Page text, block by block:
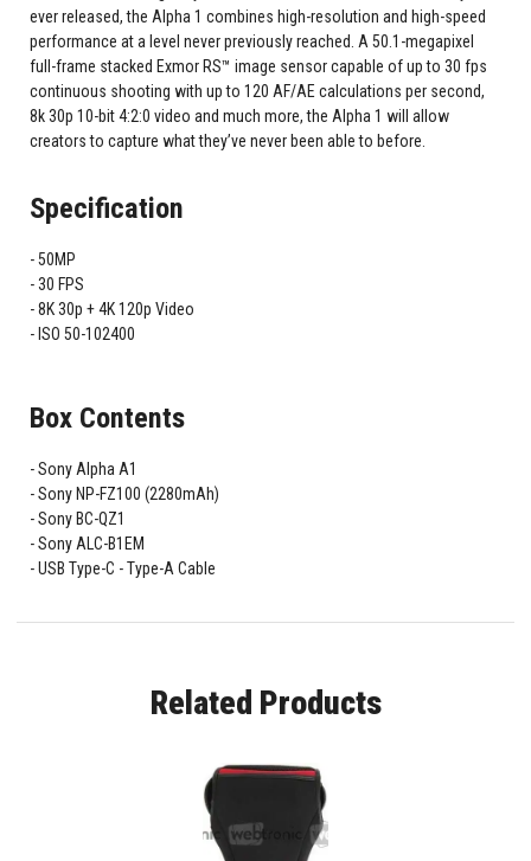
ever released, the Alpha 1 combines high-resolution and high-speed
performance at a level never previously reached. A 50.1-megapixel
full-frame stacked Exmor RS™ image sensor capable of up to 30 fps
continuous shooting with up to 120 AF/AE calculations per second,
8k 30p 10-bit 4:2:0 video and much more, the Alpha 1 will allow
creators to capture what they’ve never been able to before.
Specification
50MP
30 FPS
8K 30p + 4K 120p Video
ISO 50-102400
Box Contents
Sony Alpha A1
Sony NP-FZ100 (2280mAh)
Sony BC-QZ1
Sony ALC-B1EM
USB Type-C - Type-A Cable
Related Products